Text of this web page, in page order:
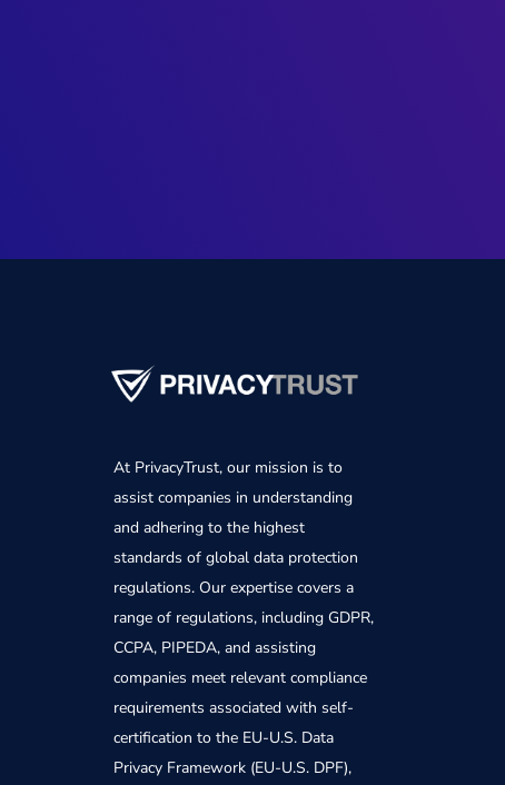
At PrivacyTrust, our mission is to
assist companies in understanding
and adhering to the highest
standards of global data protection
regulations. Our expertise covers a
range of regulations, including GDPR,
CCPA, PIPEDA, and assisting
companies meet relevant compliance
requirements associated with self-
certification to the EU-U.S. Data
Privacy Framework (EU-U.S. DPF),